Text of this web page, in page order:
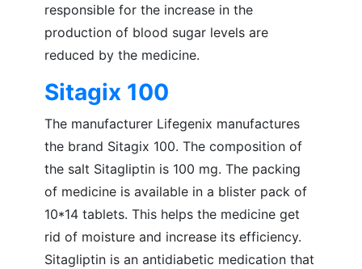
responsible for the increase in the
production of blood sugar levels are
reduced by the medicine.
Sitagix 100
The manufacturer Lifegenix manufactures
the brand Sitagix 100. The composition of
the salt Sitagliptin is 100 mg. The packing
of medicine is available in a blister pack of
10*14 tablets. This helps the medicine get
rid of moisture and increase its efficiency.
Sitagliptin is an antidiabetic medication that